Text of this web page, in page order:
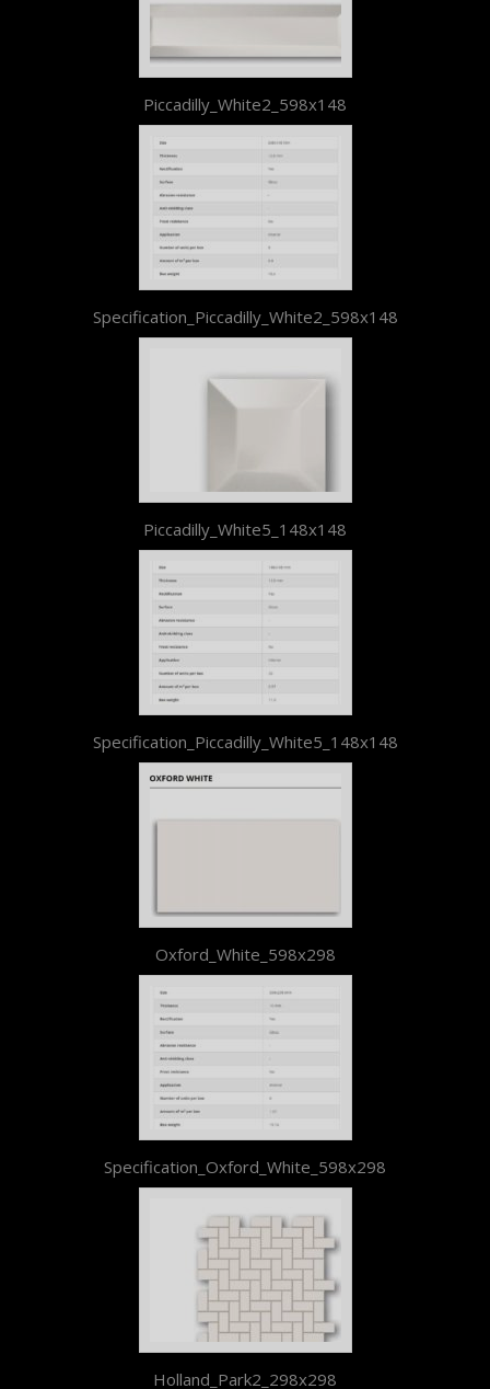
Piccadilly_White2_598x148
Specification_Piccadilly_White2_598x148
Piccadilly_White5_148x148
Specification_Piccadilly_White5_148x148
Oxford_White_598x298
Specification_Oxford_White_598x298
Holland_Park2_298x298